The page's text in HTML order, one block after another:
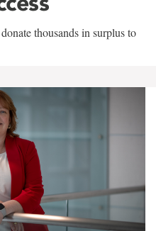
thousands in surplus to